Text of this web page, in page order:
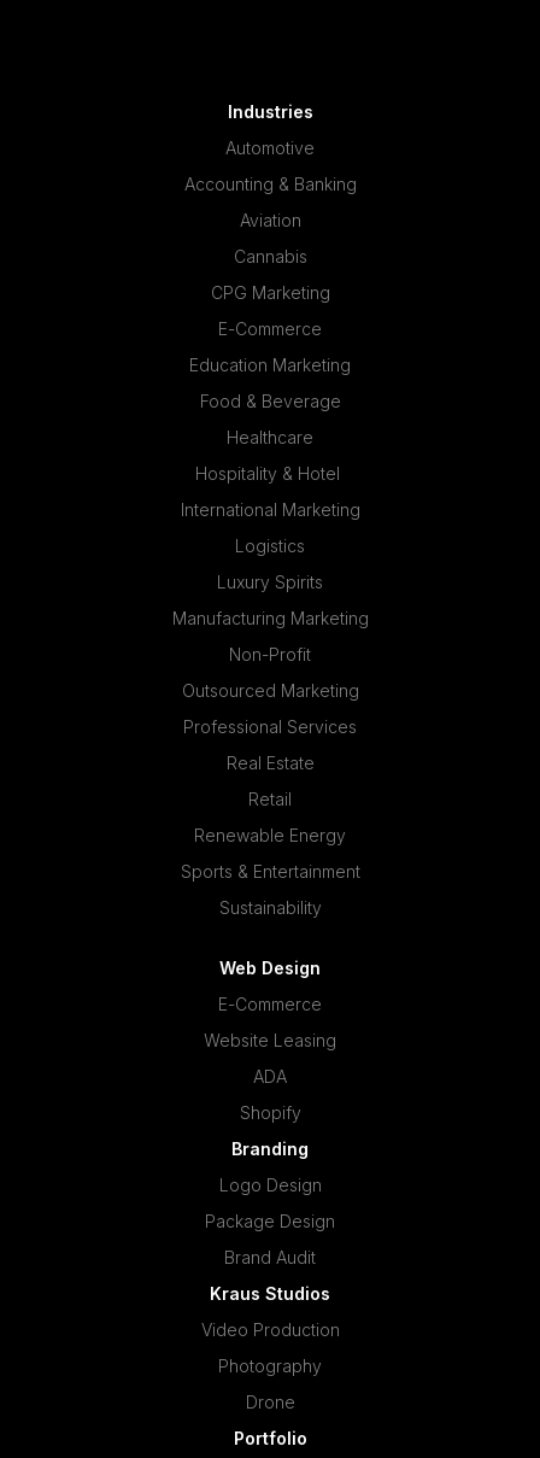
Industries
Automotive
Accounting & Banking
Aviation
Cannabis
CPG Marketing
E-Commerce
Education Marketing
Food & Beverage
Healthcare
Hospitality & Hotel
International Marketing
Logistics
Luxury Spirits
Manufacturing Marketing
Non-Profit
Outsourced Marketing
Professional Services
Real Estate
Retail
Renewable Energy
Sports & Entertainment
Sustainability
Web Design
E-Commerce
Website Leasing
ADA
Shopify
Branding
Logo Design
Package Design
Brand Audit
Kraus Studios
Video Production
Photography
Drone
Portfolio